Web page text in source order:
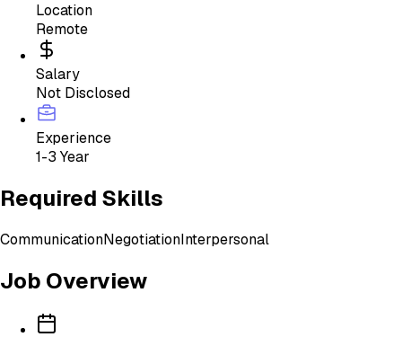
Location
Remote
Salary
Not Disclosed
Experience
1-3 Year
Required Skills
CommunicationNegotiationInterpersonal
Job Overview